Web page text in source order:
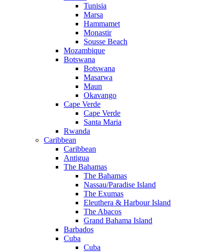
Tunisia
Marsa
Hammamet
Monastir
Sousse Beach
Mozambique
Botswana
Botswana
Masarwa
Maun
Okavango
Cape Verde
Cape Verde
Santa Maria
Rwanda
Caribbean
Caribbean
Antigua
The Bahamas
The Bahamas
Nassau/Paradise Island
The Exumas
Eleuthera & Harbour Island
The Abacos
Grand Bahama Island
Barbados
Cuba
Cuba